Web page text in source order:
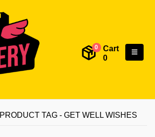
0
Cart
0
PRODUCT TAG - GET WELL WISHES